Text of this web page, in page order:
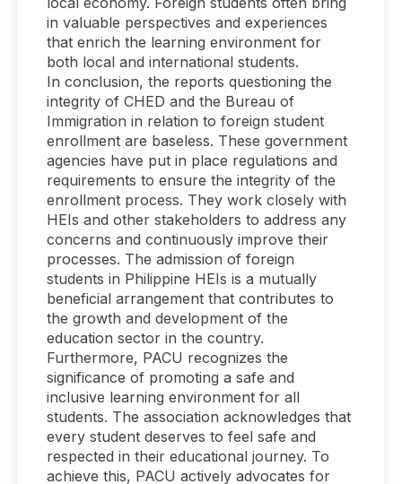
in valuable perspectives and experiences
that enrich the learning environment for
both local and international students.
In conclusion, the reports questioning the
integrity of CHED and the Bureau of
Immigration in relation to foreign student
enrollment are baseless. These government
agencies have put in place regulations and
requirements to ensure the integrity of the
enrollment process. They work closely with
HEIs and other stakeholders to address any
concerns and continuously improve their
processes. The admission of foreign
students in Philippine HEIs is a mutually
beneficial arrangement that contributes to
the growth and development of the
education sector in the country.
Furthermore, PACU recognizes the
significance of promoting a safe and
inclusive learning environment for all
students. The association acknowledges that
every student deserves to feel safe and
respected in their educational journey. To
achieve this, PACU actively advocates for